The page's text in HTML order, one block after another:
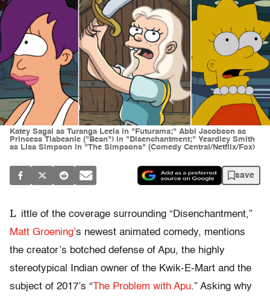
Katey Sagal as Turanga Leela in "Futurama;" Abbi Jacobson as
Princess Tiabeanie ("Bean") in "Disenchantment;" Yeardley Smith
as Lisa Simpson in "The Simpsons" (Comedy Central/Netflix/Fox)
save
L ittle of the coverage surrounding “Disenchantment,”
Matt Groening’s newest animated comedy, mentions
the creator’s botched defense of Apu, the highly
stereotypical Indian owner of the Kwik-E-Mart and the
subject of 2017’s “The Problem with Apu.” Asking why